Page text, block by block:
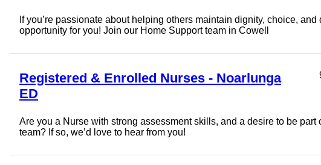
If you’re passionate about helping others maintain dignity, choice,
opportunity for you! Join our Home Support team in Cowell
Registered & Enrolled Nurses - Noarlunga
ED
Are you a Nurse with strong assessment skills, and a desire to be
team? If so, we’d love to hear from you!